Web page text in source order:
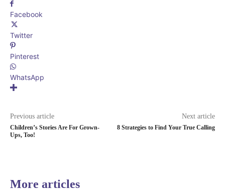
Facebook
Twitter
Pinterest
WhatsApp
Previous article
Children’s Stories Are For Grown-
Ups, Too!
Next article
8 Strategies to Find Your True Calling
More articles